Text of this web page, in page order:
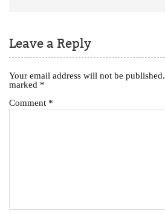
Leave a Reply
Your email address will not be published.
marked *
Comment *